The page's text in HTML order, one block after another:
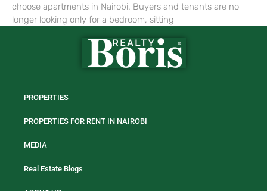
choose apartments in Nairobi. Buyers and tenants are no
longer looking only for a bedroom, sitting
PROPERTIES
PROPERTIES FOR RENT IN NAIROBI
MEDIA
Real Estate Blogs